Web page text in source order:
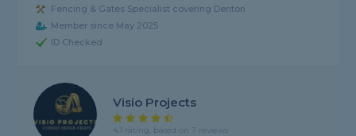
Fencing & Gates Specialist covering Denton
Member since May 2025
ID Checked
Visio Projects
4.1 rating, based on 7 reviews